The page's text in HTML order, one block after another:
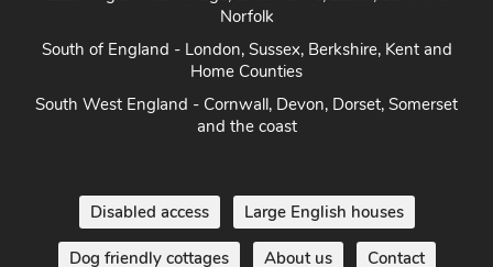
East Anglia - Cambridge, Lincolnshire, Essex, Suffolk &
Norfolk
South of England - London, Sussex, Berkshire, Kent and
Home Counties
South West England - Cornwall, Devon, Dorset, Somerset
Disabled access Large English houses